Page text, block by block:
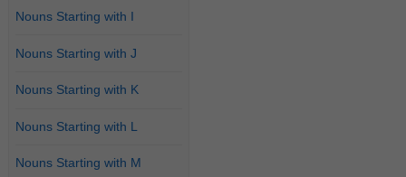
Nouns Starting with I
Nouns Starting with J
Nouns Starting with K
Nouns Starting with L
Nouns Starting with M